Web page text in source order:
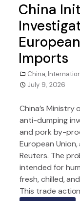
China
Imports
China,
July 9, 2026
China’s
anti-dumping
and pork by-
European
Reuters. The
intended for
fresh, chilled,
This trade